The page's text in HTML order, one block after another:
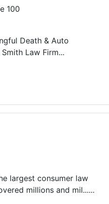
100
Death & Auto
Law Firm...
largest consumer law
millions and mil......